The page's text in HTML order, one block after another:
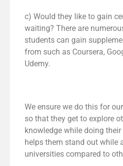
c) Would they like to gain
waiting? There are
students can gain
from such as Coursera,
Udemy.
We ensure we do this for
so that they get to explore
knowledge while doing their
helps them stand out while
universities compared to